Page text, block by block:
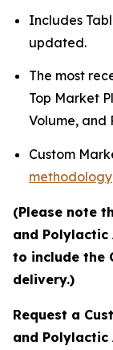
Includes
updated.
The most
Top Market
Volume, and
Custom
methodology
(Please note
and Polylactic
to include the
delivery.)
Request a
and Polylactic